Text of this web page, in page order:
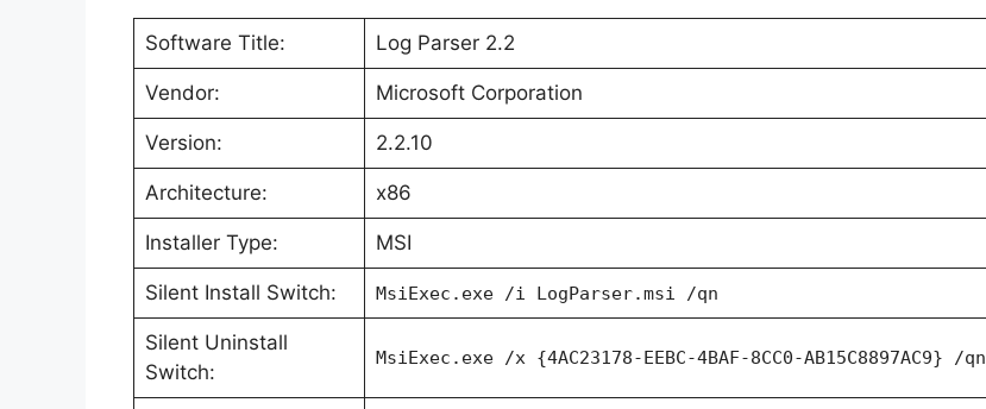
Software Title: Log Parser 2.2
Vendor: Microsoft Corporation
Version: 2.2.10
Architecture: x86
Installer Type: MSI
Silent Install Switch: MsiExec.exe /i LogParser.msi /qn
Silent Uninstall
Switch:
MsiExec.exe /x {4AC23178-EEBC-4BAF-8CC0-AB15C8897AC9} /qn